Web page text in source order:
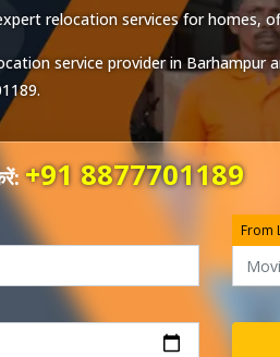
relocation services for homes,
service provider in Barhampur
.
+91 8877701189
From